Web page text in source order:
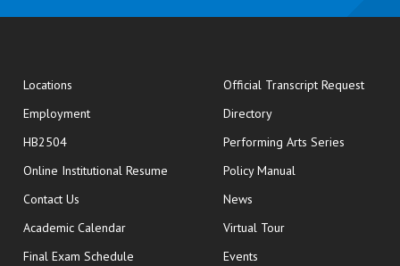
Locations
Employment
HB2504
Online Institutional Resume opens in new window
Contact Us
Academic Calendar
Final Exam Schedule opens in new window
Official Transcript Requestopens
Directory
Performing Arts Series
Policy Manual
News
Virtual Tour
Events